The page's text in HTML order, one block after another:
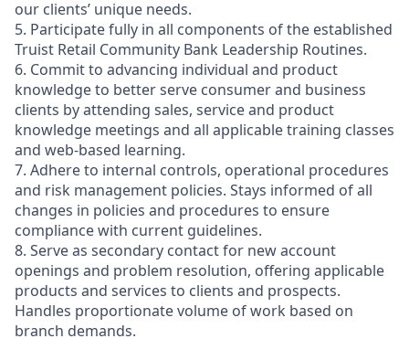
our clients’ unique needs.
5. Participate fully in all components of the established
Truist Retail Community Bank Leadership Routines.
6. Commit to advancing individual and product
knowledge to better serve consumer and business
clients by attending sales, service and product
knowledge meetings and all applicable training classes
and web-based learning.
7. Adhere to internal controls, operational procedures
and risk management policies. Stays informed of all
changes in policies and procedures to ensure
compliance with current guidelines.
8. Serve as secondary contact for new account
openings and problem resolution, offering applicable
products and services to clients and prospects.
Handles proportionate volume of work based on
branch demands.